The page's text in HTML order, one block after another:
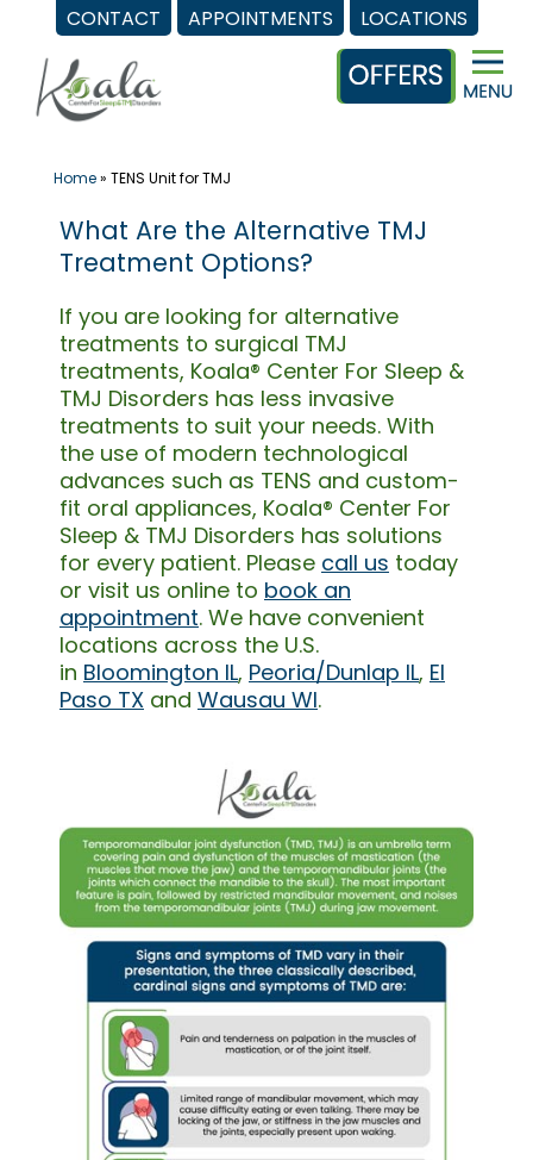
CONTACT APPOINTMENTS LOCATIONS
content
Home» TENS Unit for TMJ
What Are the Alternative TMJ
Treatment Options?
If you are looking for alternative
treatments to surgical TMJ
treatments, Koala® Center For Sleep &
TMJ Disorders has less invasive
treatments to suit your needs. With
the use of modern technological
advances such as TENS and custom-
fit oral appliances, Koala® Center For
Sleep & TMJ Disorders has solutions
for every patient. Please call us today
or visit us online to book an
appointment. We have convenient
locations across the U.S.
in Bloomington IL, Peoria/Dunlap IL, El
Paso TX and Wausau WI.